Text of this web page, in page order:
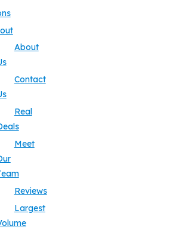
About
Contact
Real
Meet
Reviews
Largest